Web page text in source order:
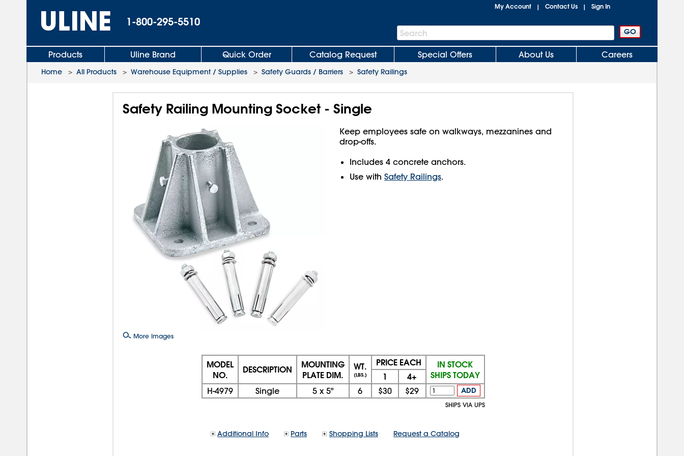
1-800-295-5510
My Account | Contact Us | Sign In
Search
Bar
Search
Products Uline Brand Quick Order Catalog Request Special Offers About Us Careers
Home > All Products > Warehouse Equipment / Supplies > Safety Guards / Barriers > Safety Railings
Safety Railing Mounting Socket - Single
More Images
Keep employees safe on walkways, mezzanines and
drop-offs.
Includes 4 concrete anchors.
Use with Safety Railings.
MODEL
NO.
DESCRIPTION
MOUNTING
PLATE DIM.
WT.
(LBS.)
PRICE EACH
IN STOCK
SHIPS TODAY
1 4+
H-4979 Single 5x 5" 6 $30 $29 ADD
SHIPS VIA UPS
Additional Info Parts Shopping Lists Request a Catalog